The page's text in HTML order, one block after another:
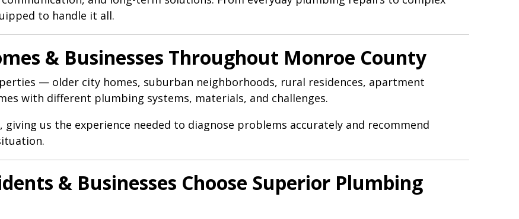
to handle it all.
& Businesses Throughout Monroe County
— older city homes, suburban neighborhoods, rural residences, apartment
with different plumbing systems, materials, and challenges.
us the experience needed to diagnose problems accurately and recommend
& Businesses Choose Superior Plumbing